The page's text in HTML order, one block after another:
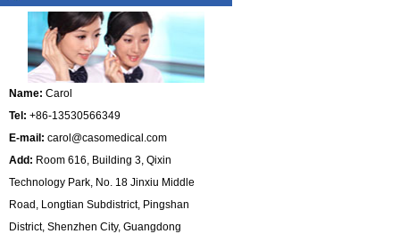
Name: Carol
Tel: +86-13530566349
E-mail: carol@casomedical.com
Add: Room 616, Building 3, Qixin
Technology Park, No. 18 Jinxiu Middle
Road, Longtian Subdistrict, Pingshan
District, Shenzhen City, Guangdong